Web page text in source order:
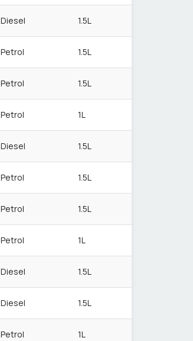
Diesel 1.5L
Petrol 1.5L
Petrol 1.5L
Petrol 1L
Diesel 1.5L
Petrol 1.5L
Petrol 1.5L
Petrol 1L
Diesel 1.5L
Diesel 1.5L
Petrol 1L